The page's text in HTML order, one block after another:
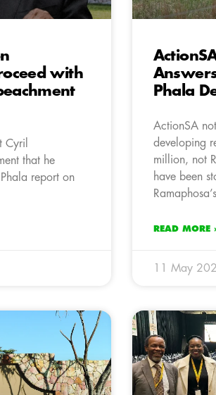
with
Cyril
that he
report on
Phala
ActionSA
developing
million, not
have been
READ MORE
11 May